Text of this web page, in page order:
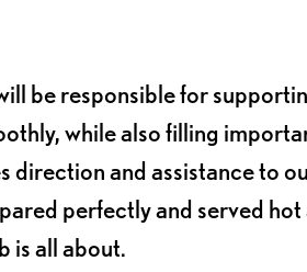
be responsible for
while also filling
direction and assistance to
perfectly and served
is all about.